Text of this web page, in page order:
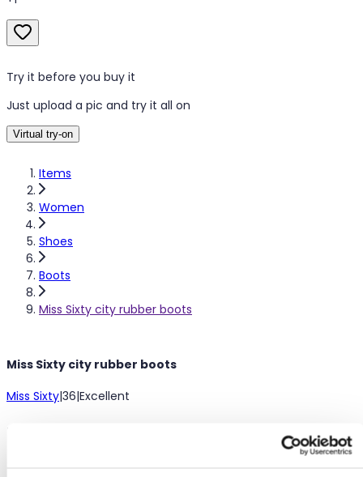
Items
Women
Shoes
Boots
Miss Sixty city rubber boots
Try it before you buy it
Just upload a pic and try it all on
Virtual try-on
Miss Sixty city rubber boots
Miss Sixty|36|Excellent
€49.00